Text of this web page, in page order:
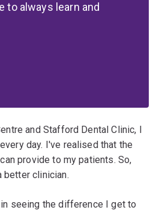
to always learn and
and Stafford Dental Clinic, I
day. I've realised that the
provide to my patients. So,
better clinician.
seeing the difference I get to